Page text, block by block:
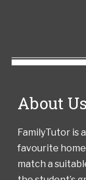
About Us
FamilyTutor is
favourite
match a